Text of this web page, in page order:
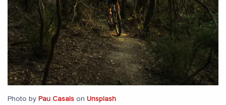
Photo by Pau Casals on Unsplash